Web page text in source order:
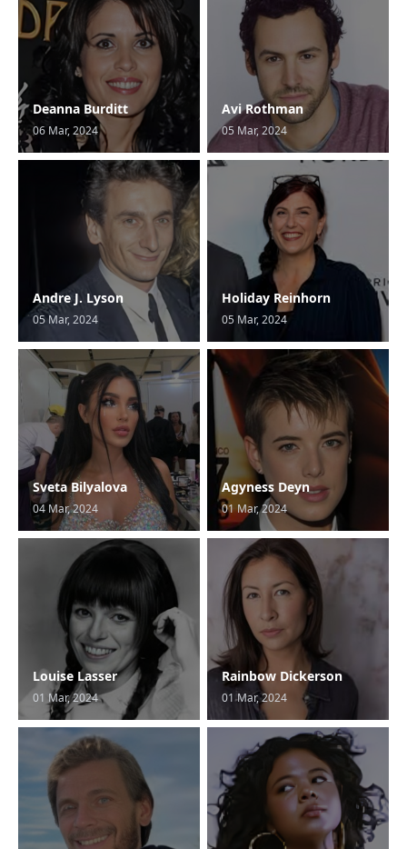
Deanna Burditt
06 Mar, 2024
Avi Rothman
05 Mar, 2024
Andre J. Lyson
05 Mar, 2024
Holiday Reinhorn
05 Mar, 2024
Sveta Bilyalova
04 Mar, 2024
Agyness Deyn
01 Mar, 2024
Louise Lasser
01 Mar, 2024
Rainbow Dickerson
01 Mar, 2024